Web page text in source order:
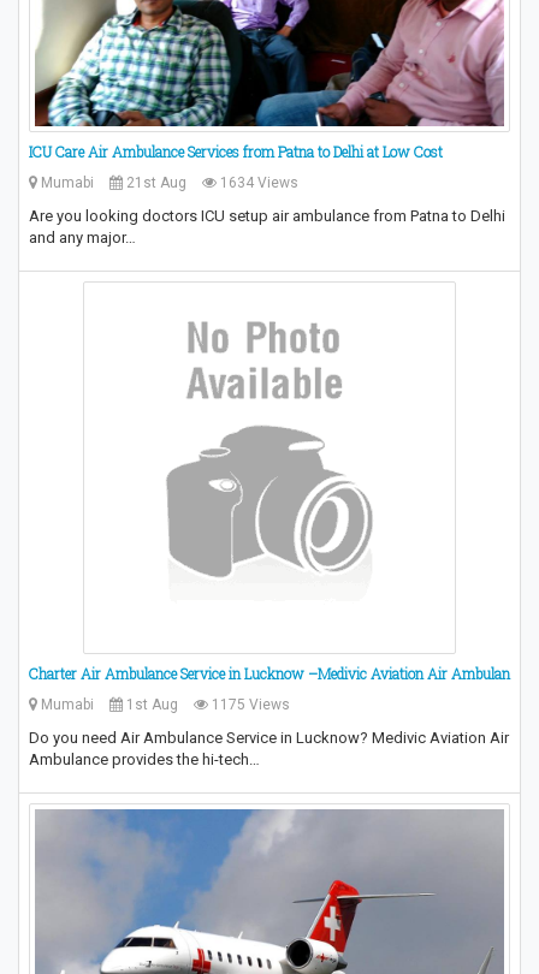
ICU Care Air Ambulance Services from Patna to Delhi at Low Cost
Mumabi 21st Aug 1634 Views
Are you looking doctors ICU setup air ambulance from Patna to Delhi
and any major…
Charter Air Ambulance Service in Lucknow –Medivic Aviation Air Ambulan
Mumabi 1st Aug 1175 Views
Do you need Air Ambulance Service in Lucknow? Medivic Aviation Air
Ambulance provides the hi-tech…